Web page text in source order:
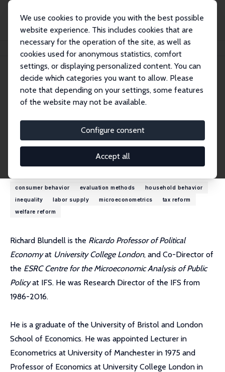
We use cookies to provide you with the best possible
website experience. This includes cookies that are
necessary for the operation of the site, as well as
cookies used for anonymous statistics, comfort
settings, or displaying personalized content. You can
decide which categories you want to allow. Please
note that depending on your settings, some features
of the website may not be available.
Configure consent
Accept all
Richard Blundell
Richard Blundell
Research Fellow
r.blundell@ucl.ac.uk
External Homepage
Research Interests
consumer behavior evaluation methods
household behavior
inequality
labor supply microeconometrics
tax reform
welfare reform
Richard Blundell is the Ricardo Professor of Political
Economyat University College London, and Co-Director of
the ESRC Centre for the Microeconomic Analysis of Public
Policyat IFS. He was Research Director of the IFS from
1986-2016.
He is a graduate of the University of Bristol and London
School of Economics. He was appointed Lecturer in
Econometrics at University of Manchester in 1975 and
Professor of Economics at University College London in